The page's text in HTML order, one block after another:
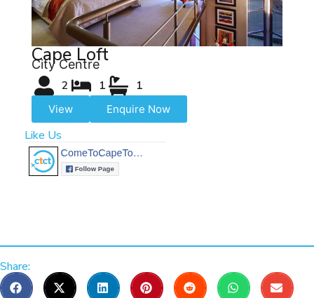
Cape Loft
City Centre
2 1 1
View Enquire Now
Like Us
Share: